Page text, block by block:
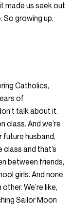
made us seek out
growing up,
Catholics,
of
talk about it.
class. And we’re
future husband,
class and that’s
between friends,
girls. And none
We’re like,
Sailor Moon